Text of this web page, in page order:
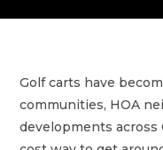
Golf carts have
communities, HOA
developments